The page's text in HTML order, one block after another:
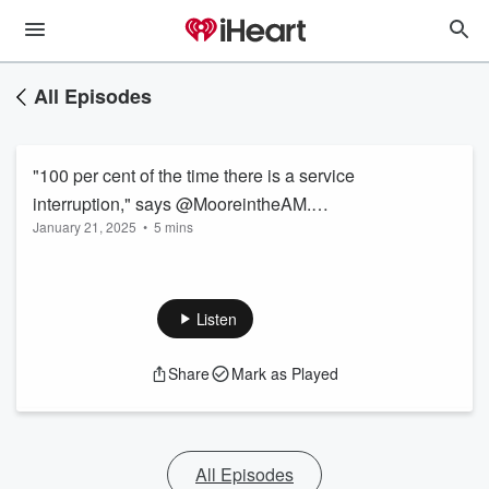
All Episodes
"100 per cent of the time there is a service
interruption," says @MooreintheAM.
@VincentTuronno Puhakka at @TTCRiders
January 21, 2025 • 5 mins
Listen
Share Mark as Played
All Episodes